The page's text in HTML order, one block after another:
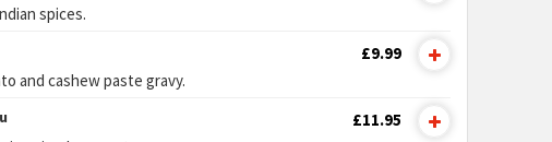
spices.
and cashew paste gravy.
£9.99
£11.95